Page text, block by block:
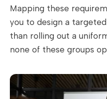
Mapping these
you to design a
than rolling out a
none of these groups